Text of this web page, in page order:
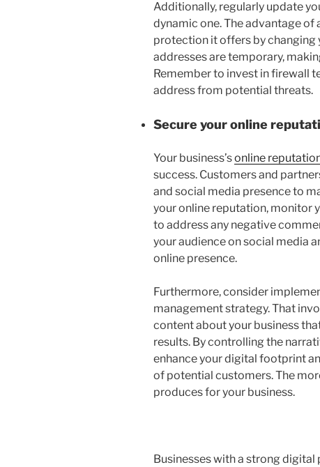
Additionally, regularly update
dynamic one. The advantage of
protection it offers by changing
addresses are temporary,
Remember to invest in firewall
address from potential threats.
Secure your online
Your business’sonline
success. Customers and
and social media presence to
your online reputation, monitor
to address any negative
your audience on social media
online presence.
Furthermore, consider
management strategy. That
content about your business
results. By controlling the
enhance your digital footprint
of potential customers. The
produces for your business.
Businesses with a strong